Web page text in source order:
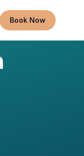
Book Now